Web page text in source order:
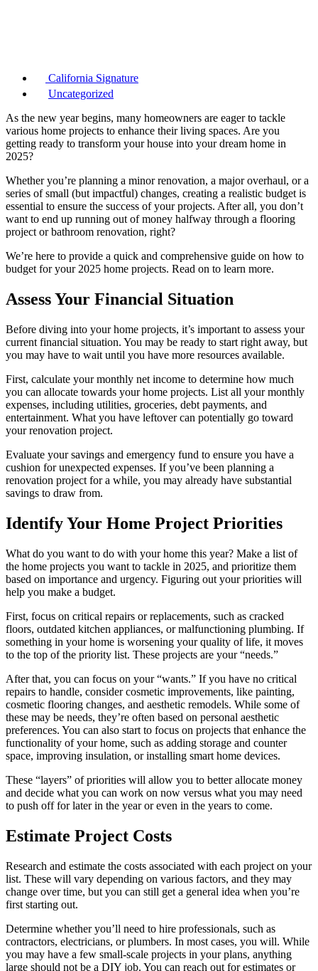
California Signature
Uncategorized
As the new year begins, many homeowners are eager to tackle
various home projects to enhance their living spaces. Are you
getting ready to transform your house into your dream home in
2025?
Whether you’re planning a minor renovation, a major overhaul, or a
series of small (but impactful) changes, creating a realistic budget is
essential to ensure the success of your projects. After all, you don’t
want to end up running out of money halfway through a flooring
project or bathroom renovation, right?
We’re here to provide a quick and comprehensive guide on how to
budget for your 2025 home projects. Read on to learn more.
Assess Your Financial Situation
Before diving into your home projects, it’s important to assess your
current financial situation. You may be ready to start right away, but
you may have to wait until you have more resources available.
First, calculate your monthly net income to determine how much
you can allocate towards your home projects. List all your monthly
expenses, including utilities, groceries, debt payments, and
entertainment. What you have leftover can potentially go toward
your renovation project.
Evaluate your savings and emergency fund to ensure you have a
cushion for unexpected expenses. If you’ve been planning a
renovation project for a while, you may already have substantial
savings to draw from.
Identify Your Home Project Priorities
What do you want to do with your home this year? Make a list of
the home projects you want to tackle in 2025, and prioritize them
based on importance and urgency. Figuring out your priorities will
help you make a budget.
First, focus on critical repairs or replacements, such as cracked
floors, outdated kitchen appliances, or malfunctioning plumbing. If
something in your home is worsening your quality of life, it moves
to the top of the priority list. These projects are your “needs.”
After that, you can focus on your “wants.” If you have no critical
repairs to handle, consider cosmetic improvements, like painting,
cosmetic flooring changes, and aesthetic remodels. While some of
these may be needs, they’re often based on personal aesthetic
preferences. You can also start to focus on projects that enhance the
functionality of your home, such as adding storage and counter
space, improving insulation, or installing smart home devices.
These “layers” of priorities will allow you to better allocate money
and decide what you can work on now versus what you may need
to push off for later in the year or even in the years to come.
Estimate Project Costs
Research and estimate the costs associated with each project on your
list. These will vary depending on various factors, and they may
change over time, but you can still get a general idea when you’re
first starting out.
Determine whether you’ll need to hire professionals, such as
contractors, electricians, or plumbers. In most cases, you will. While
you may have a few small-scale projects in your plans, anything
large should not be a DIY job. You can reach out for estimates or